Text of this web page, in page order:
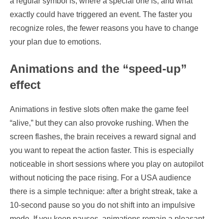
exactly could have triggered an event. The faster you
recognize roles, the fewer reasons you have to change
your plan due to emotions.
Animations and the “speed-up”
effect
Animations in festive slots often make the game feel
“alive,” but they can also provoke rushing. When the
screen flashes, the brain receives a reward signal and
you want to repeat the action faster. This is especially
noticeable in short sessions where you play on autopilot
without noticing the pace rising. For a USA audience
there is a simple technique: after a bright streak, take a
10-second pause so you do not shift into an impulsive